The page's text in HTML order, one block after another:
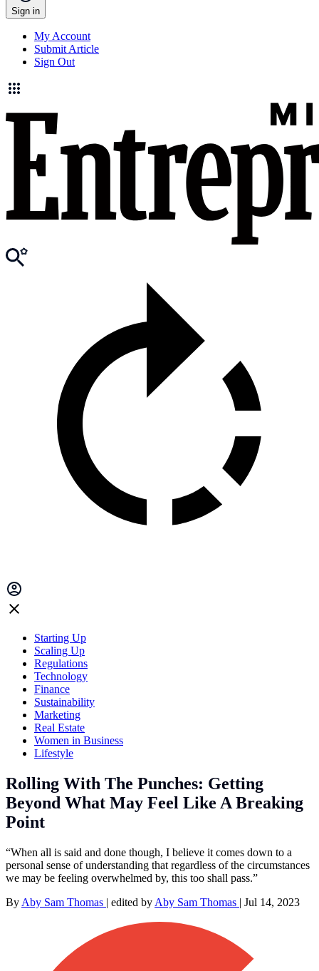
Sign in
My Account
Submit Article
Sign Out
Starting Up
Scaling Up
Regulations
Technology
Finance
Sustainability
Marketing
Real Estate
Women in Business
Lifestyle
Rolling With The Punches: Getting
Beyond What May Feel Like A Breaking
Point
“When all is said and done though, I believe it comes down to a
personal sense of understanding that regardless of the circumstances
we may be feeling overwhelmed by, this too shall pass.”
By Aby Sam Thomas | edited by Aby Sam Thomas | Jul 14, 2023